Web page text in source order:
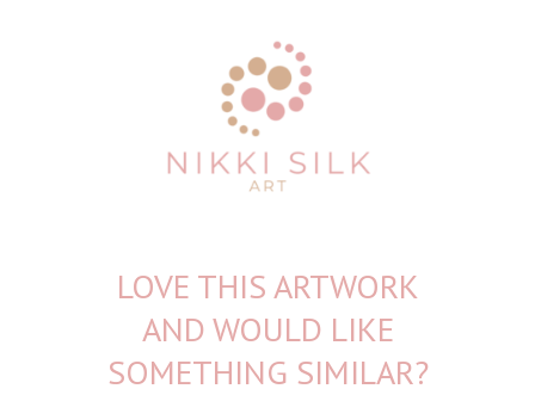
LOVE THIS ARTWORK
AND WOULD LIKE
SOMETHING SIMILAR?